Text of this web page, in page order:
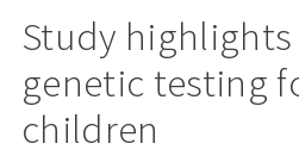
Study
genetic testing
children